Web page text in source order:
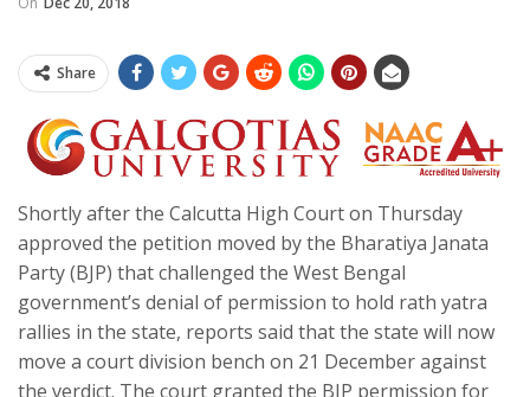
Share
Shortly after the Calcutta High Court on Thursday
approved the petition moved by the Bharatiya Janata
Party (BJP) that challenged the West Bengal
government’s denial of permission to hold rath yatra
rallies in the state, reports said that the state will now
move a court division bench on 21 December against
the verdict. The court granted the BJP permission for